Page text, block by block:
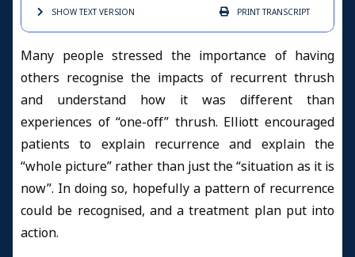
SHOW TEXTVERSION PRINTTRANSCRIPT
Many people stressed the importance of having
others recognise the impacts of recurrent thrush
and understand how it was different than
experiences of “one-off” thrush. Elliott encouraged
patients to explain recurrence and explain the
“whole picture” rather than just the “situation as it is
now”. In doing so, hopefully a pattern of recurrence
could be recognised, and a treatment plan put into
action.